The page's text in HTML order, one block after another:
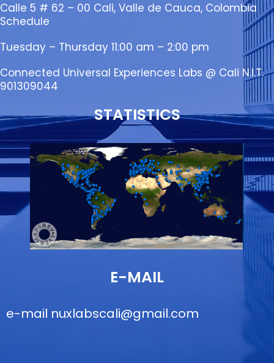
Calle 5 # 62 – 00 Cali, Valle de Cauca, Colombia
Schedule
Tuesday – Thursday 11:00 am – 2:00 pm
Connected Universal Experiences Labs @ Cali N.I.T.
901309044
STATISTICS
E-MAIL
e-mail nuxlabscali@gmail.com